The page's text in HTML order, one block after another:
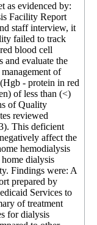
as evidenced by:
Facility Report
staff interview, it
failed to track
blood cell
and evaluate the
of
- protein in red
of less than (<)
of Quality
reviewed
This deficient
affect the
hemodialysis
dialysis
Findings were: A
prepared by
Services to
of treatment
for dialysis